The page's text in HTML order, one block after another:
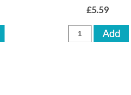
£5.59